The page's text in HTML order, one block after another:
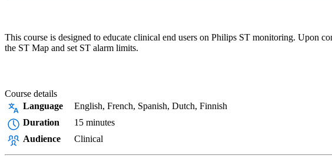
This course is designed to educate clinical end users on Philips ST monitoring. Upon
the ST Map and set ST alarm limits.
Course details
Language
English, French, Spanish, Dutch, Finnish
Duration
15 minutes
Audience
Clinical